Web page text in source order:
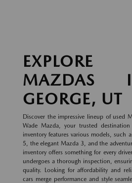
MAZDAS
GEORGE, UT
Discover the impressive lineup of used
Wade Mazda, your trusted
inventory features various models, such
5, the elegant Mazda 3, and the
inventory offers something for every
undergoes a thorough inspection,
quality. Looking for affordability and
cars merge performance and style